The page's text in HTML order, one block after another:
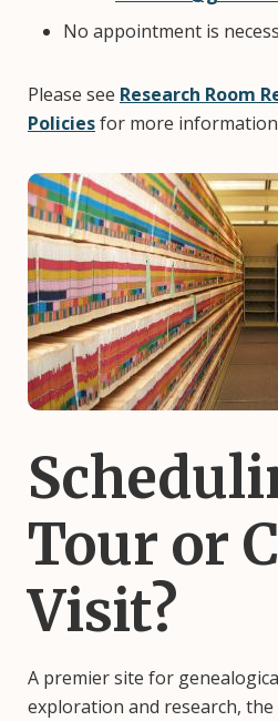
No appointment is
Please see Research Room
Policiesfor more
Image
Tour or
Visit?
A premier site for
exploration and research, the